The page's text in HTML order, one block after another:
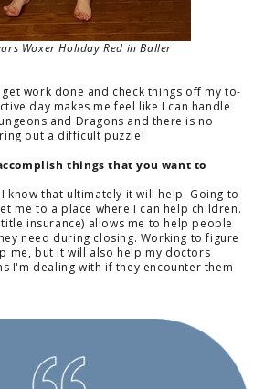
Woxer Holiday Red in Baller
work done and check things off my to-
day makes me feel like I can handle
and Dragons and there is no
out a difficult puzzle!
things that you want to
know that ultimately it will help. Going to
me to a place where I can help children.
insurance) allows me to help people
need during closing. Working to figure
me, but it will also help my doctors
I'm dealing with if they encounter them